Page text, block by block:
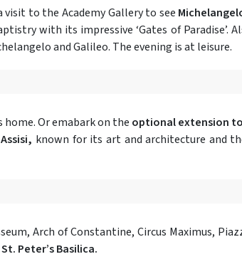
visit to the Academy Gallery to see
with its impressive ‘Gates of Paradise’.
and Galileo. The evening is at leisure.
Or emabark on the optional extension
Assisi, known for its art and architecture and
Arch of Constantine, Circus Maximus,
St. Peter’s Basilica.